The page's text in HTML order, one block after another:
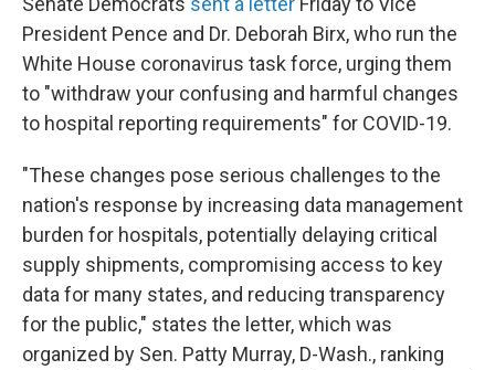
President Pence and Dr. Deborah Birx, who run the
White House coronavirus task force, urging them
to "withdraw your confusing and harmful changes
to hospital reporting requirements" for COVID-19.
"These changes pose serious challenges to the
nation's response by increasing data management
burden for hospitals, potentially delaying critical
supply shipments, compromising access to key
data for many states, and reducing transparency
for the public," states the letter, which was
organized by Sen. Patty Murray, D-Wash., ranking